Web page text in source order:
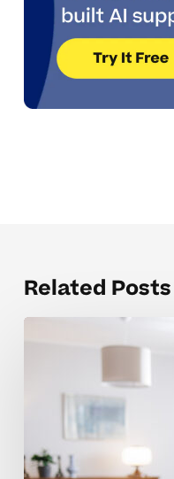
Related Posts
independently
elementary
school